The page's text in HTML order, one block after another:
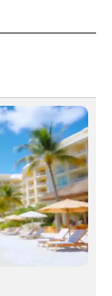
NOTIFICATIONS